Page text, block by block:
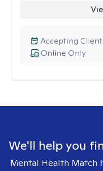
Online Only
Accepting
We'll help you
Mental Health Match